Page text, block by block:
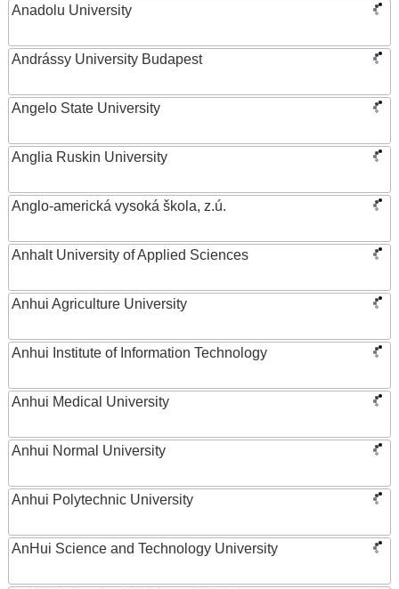
Anadolu University
Andrássy University Budapest
Angelo State University
Anglia Ruskin University
Anglo-americká vysoká škola, z.ú.
Anhalt University of Applied Sciences
Anhui Agriculture University
Anhui Institute of Information Technology
Anhui Medical University
Anhui Normal University
Anhui Polytechnic University
AnHui Science and Technology University